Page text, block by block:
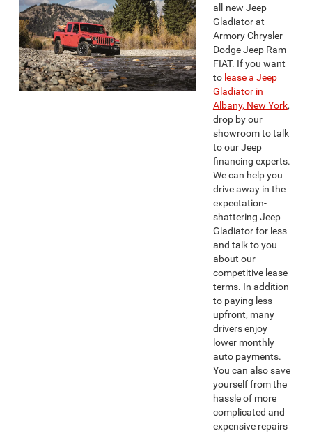
all-new Jeep
Gladiator at
Armory Chrysler
Dodge Jeep Ram
FIAT. If you want
to lease a Jeep
Gladiator in
Albany, New York,
drop by our
showroom to talk
to our Jeep
financing experts.
We can help you
drive away in the
expectation-
shattering Jeep
Gladiator for less
and talk to you
about our
competitive lease
terms. In addition
to paying less
upfront, many
drivers enjoy
lower monthly
auto payments.
You can also save
yourself from the
hassle of more
complicated and
expensive repairs